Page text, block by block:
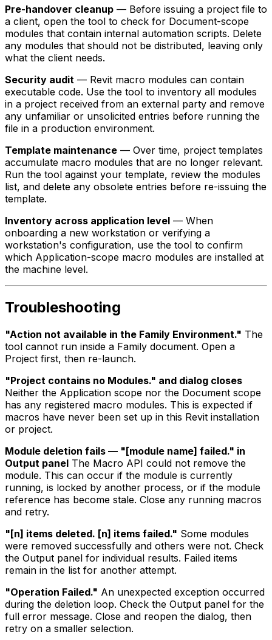
Pre-handover cleanup — Before issuing a project file to
a client, open the tool to check for Document-scope
modules that contain internal automation scripts. Delete
any modules that should not be distributed, leaving only
what the client needs.
Security audit — Revit macro modules can contain
executable code. Use the tool to inventory all modules
in a project received from an external party and remove
any unfamiliar or unsolicited entries before running the
file in a production environment.
Template maintenance — Over time, project templates
accumulate macro modules that are no longer relevant.
Run the tool against your template, review the modules
list, and delete any obsolete entries before re-issuing the
template.
Inventory across application level — When
onboarding a new workstation or verifying a
workstation's configuration, use the tool to confirm
which Application-scope macro modules are installed at
the machine level.
Troubleshooting
"Action not available in the Family Environment." The
tool cannot run inside a Family document. Open a
Project first, then re-launch.
"Project contains no Modules." and dialog closes
Neither the Application scope nor the Document scope
has any registered macro modules. This is expected if
macros have never been set up in this Revit installation
or project.
Module deletion fails — "[module name] failed." in
Output panel The Macro API could not remove the
module. This can occur if the module is currently
running, is locked by another process, or if the module
reference has become stale. Close any running macros
and retry.
"[n] items deleted. [n] items failed." Some modules
were removed successfully and others were not. Check
the Output panel for individual results. Failed items
remain in the list for another attempt.
"Operation Failed." An unexpected exception occurred
during the deletion loop. Check the Output panel for the
full error message. Close and reopen the dialog, then
retry on a smaller selection.